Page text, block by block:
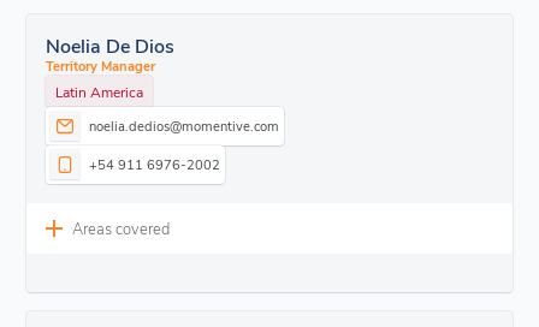
Noelia De Dios
Territory Manager
Latin America
noelia.dedios@momentive.com
+54 911 6976-2002
Areas covered